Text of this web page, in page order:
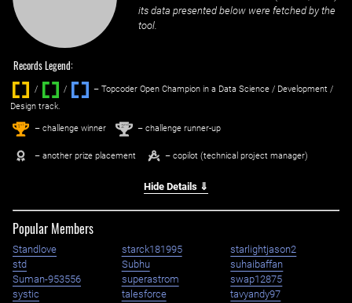
its data presented below were fetched by the
tool.
Records Legend:
/ / ‌
– Topcoder Open Champion in a Data Science / Development /
Design track.
1st – challenge winner 2nd – challenge runner-up
– another prize placement – copilot (technical project manager)
Hide Details ⇓
Popular Members
Standlove starck181995
starlightjason2
std
Subhu
suhaibaffan
Suman-953556
superastrom
swap12875
systic
talesforce
tavyandy97